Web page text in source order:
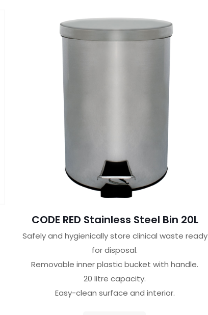
CODE RED Stainless Steel Bin 20L
Safely and hygienically store clinical waste ready
for disposal.
Removable inner plastic bucket with handle.
20 litre capacity.
Easy-clean surface and interior.